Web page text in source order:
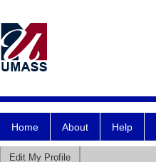
Home About Help
Edit My Profile